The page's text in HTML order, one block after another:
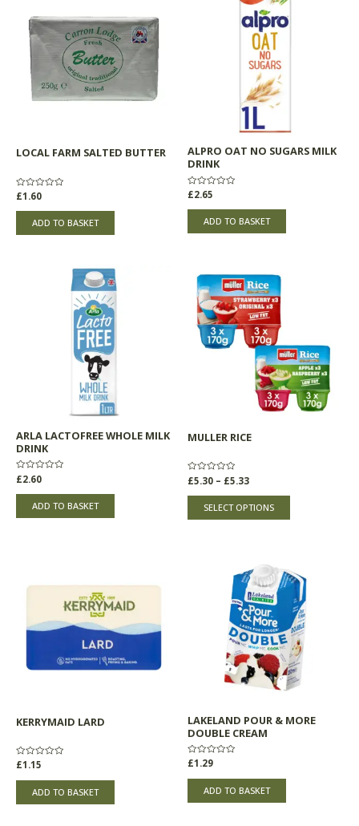
LOCAL FARM SALTED BUTTER
Rated
0
out
£1.60
ADD TO BASKET
ALPRO OAT NO SUGARS MILK
DRINK
Rated
0
out
£2.65
ADD TO BASKET
ARLA LACTOFREE WHOLE MILK
DRINK
Rated
0
out
£2.60
ADD TO BASKET
MULLER RICE
Rated
0
out
£5.30 – £5.33
range:
£5.30
through
£5.33
SELECT OPTIONS
The
options
may
be
KERRYMAID LARD
Rated
0
out
£1.15
ADD TO BASKET
LAKELAND POUR & MORE
DOUBLE CREAM
Rated
0
out
£1.29
ADD TO BASKET